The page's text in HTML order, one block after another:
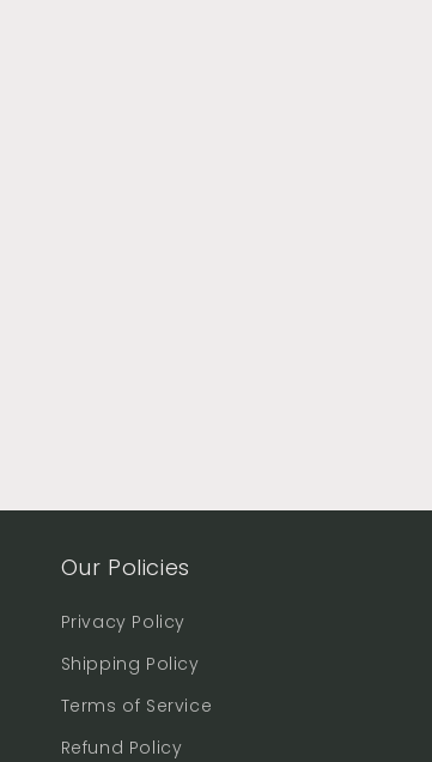
Our Policies
Privacy Policy
Shipping Policy
Terms of Service
Refund Policy